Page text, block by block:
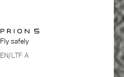
Fly safely
EN/LTF A